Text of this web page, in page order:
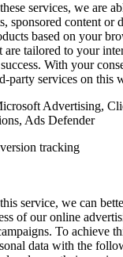
services, we are
sponsored content or
based on your
are tailored to your
With your
party services on this
Advertising,
Ads Defender
tracking
service, we can
of our online
To achieve
data with the